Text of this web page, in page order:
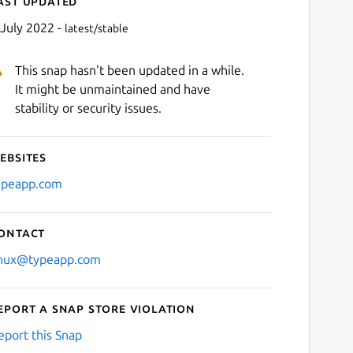
2022 - latest/stable
This snap hasn't been updated in a while.
It might be unmaintained and have
stability or security issues.
a Snap Store violation
this Snap